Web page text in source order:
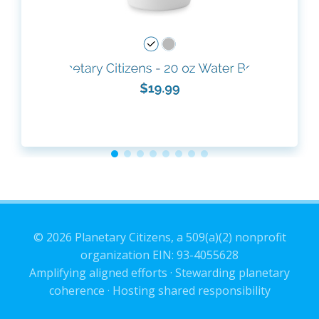
© 2026 Planetary Citizens, a 509(a)(2) nonprofit
organization EIN: 93-4055628
Amplifying aligned efforts · Stewarding planetary
coherence · Hosting shared responsibility